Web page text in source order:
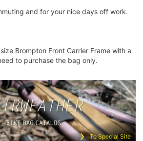
and for your nice days off work.
Brompton Front Carrier Frame with a
to purchase the bag only.
To Special Site